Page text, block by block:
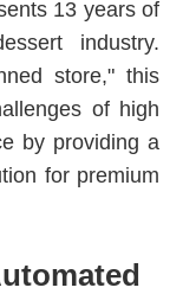
13 years of
industry.
store," this
of high
by providing a
for premium